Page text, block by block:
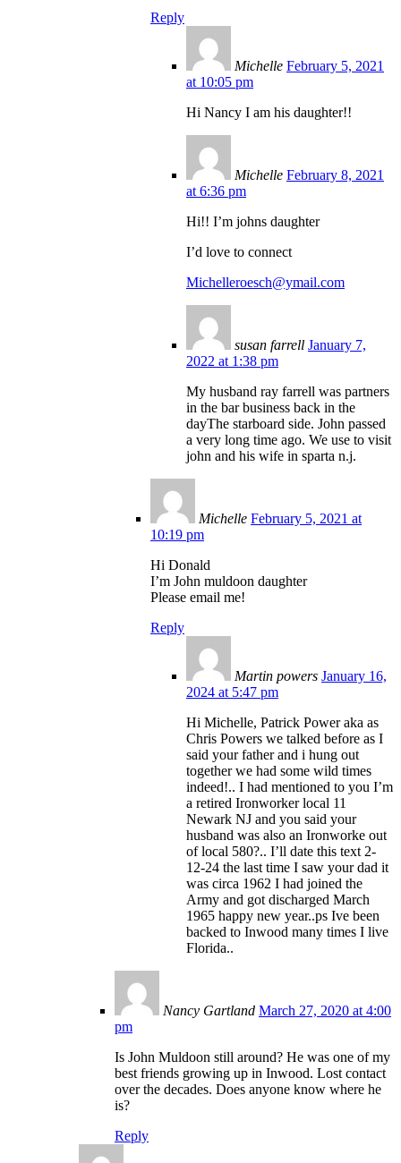
Reply
Michelle February 5, 2021
at 10:05 pm
Hi Nancy I am his daughter!!
Michelle February 8, 2021
at 6:36 pm
Hi!! I’m johns daughter
I’d love to connect
Michelleroesch@ymail.com
susan farrell January 7,
2022 at 1:38 pm
My husband ray farrell was partners
in the bar business back in the
dayThe starboard side. John passed
a very long time ago. We use to visit
john and his wife in sparta n.j.
Michelle February 5, 2021 at
10:19 pm
Hi Donald
I’m John muldoon daughter
Please email me!
Reply
Martin powers January 16,
2024 at 5:47 pm
Hi Michelle, Patrick Power aka as
Chris Powers we talked before as I
said your father and i hung out
together we had some wild times
indeed!.. I had mentioned to you I’m
a retired Ironworker local 11
Newark NJ and you said your
husband was also an Ironworke out
of local 580?.. I’ll date this text 2-
12-24 the last time I saw your dad it
was circa 1962 I had joined the
Army and got discharged March
1965 happy new year..ps Ive been
backed to Inwood many times I live
Florida..
Nancy Gartland March 27, 2020 at 4:00
pm
Is John Muldoon still around? He was one of my
best friends growing up in Inwood. Lost contact
over the decades. Does anyone know where he
is?
Reply